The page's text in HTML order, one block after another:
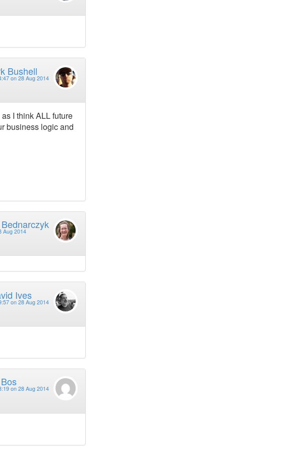
Bushell
on 28 Aug 2014
I think ALL future
business logic and
Aug 2014
Ives
on 28 Aug 2014
on 28 Aug 2014